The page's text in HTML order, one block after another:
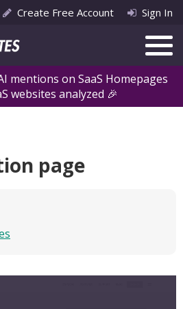
mentions on SaaS Homepages
websites analyzed 🎉
Create Free Account Sign In
page